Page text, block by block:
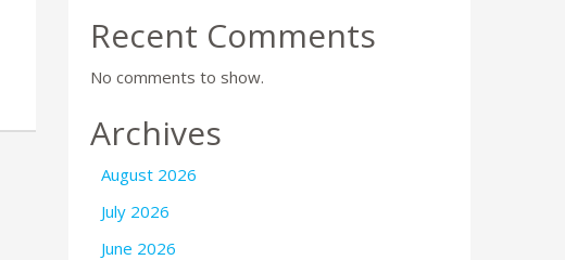
Recent Comments
No comments to show.
Archives
August 2026
July 2026
June 2026